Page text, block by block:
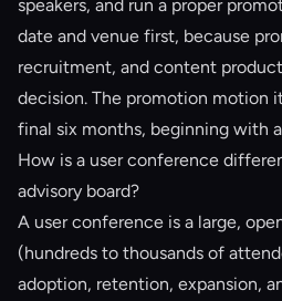
speakers, and run a proper
date and venue first, because
recruitment, and content
decision. The promotion motion
final six months, beginning with
How is a user conference
advisory board?
A user conference is a large,
(hundreds to thousands of
adoption, retention, expansion,